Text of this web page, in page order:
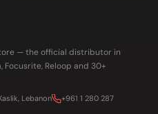
— the official distributor in
Focusrite, Reloop and 30+
Lebanon
+961 1 280 287